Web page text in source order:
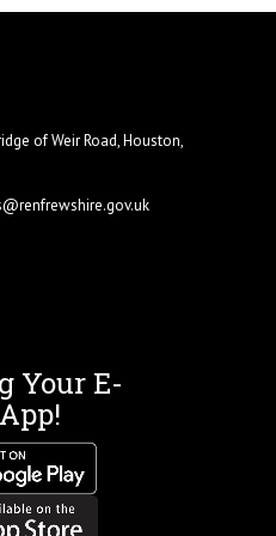
of Weir Road, Houston,
Your E-